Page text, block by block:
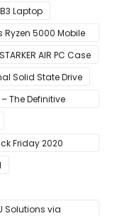
Laptop
Ryzen 5000 Mobile
AIR PC Case
Solid State Drive
The Definitive
Friday 2020
Solutions via